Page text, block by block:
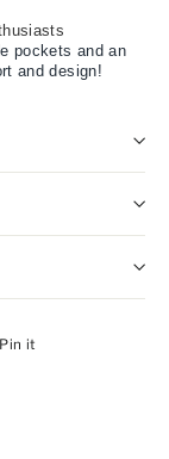
pockets and an
and design!
Twitter
Pin it